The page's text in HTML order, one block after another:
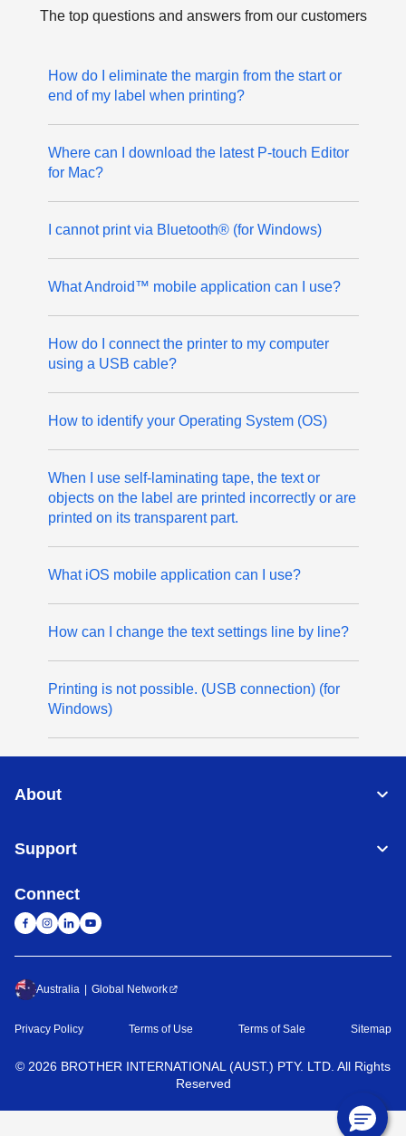
The top questions and answers from our customers
How do I eliminate the margin from the start or
end of my label when printing?
Where can I download the latest P-touch Editor
for Mac?
I cannot print via Bluetooth® (for Windows)
What Android™ mobile application can I use?
How do I connect the printer to my computer
using a USB cable?
How to identify your Operating System (OS)
When I use self-laminating tape, the text or
objects on the label are printed incorrectly or are
printed on its transparent part.
What iOS mobile application can I use?
How can I change the text settings line by line?
Printing is not possible. (USB connection) (for
Windows)
About
Support
Connect
Australia Global Network
Privacy Policy Terms of Use Terms of Sale Sitemap
© 2026 BROTHER INTERNATIONAL (AUST.) PTY. LTD. All Rights
Reserved